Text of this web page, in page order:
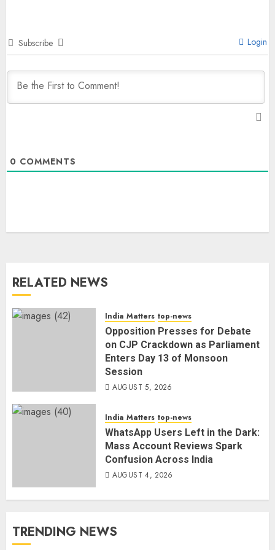
Subscribe Login
0 COMMENTS
RELATED NEWS
India Matters top-news
Opposition Presses for Debate
on CJP Crackdown as Parliament
Enters Day 13 of Monsoon
Session
AUGUST 5, 2026
India Matters top-news
WhatsApp Users Left in the Dark:
Mass Account Reviews Spark
Confusion Across India
AUGUST 4, 2026
TRENDING NEWS